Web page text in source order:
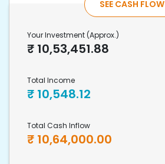
SEE CASH FLOW
Your Investment (Approx.)
₹ 10,53,451.88
Total Income
₹ 10,548.12
Total Cash Inflow
₹ 10,64,000.00